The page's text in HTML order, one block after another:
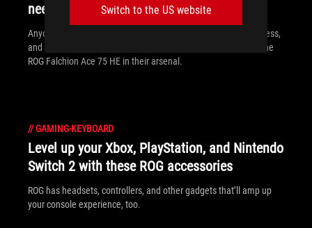
Switch to the US website
need to dominate
Anyone who wants convenient size, lightning-fast responsiveness,
and a feature-rich typing experience can benefit from having the
ROG Falchion Ace 75 HE in their arsenal.
//GAMING-KEYBOARD
Level up your Xbox, PlayStation, and Nintendo
Switch 2 with these ROG accessories
ROG has headsets, controllers, and other gadgets that’ll amp up
your console experience, too.